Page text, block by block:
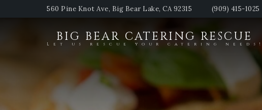
560 Pine Knot Ave, Big Bear Lake, CA 92315 (909) 415-1025
BIG BEAR CATERING RESCUE
Let us rescue your catering needs!